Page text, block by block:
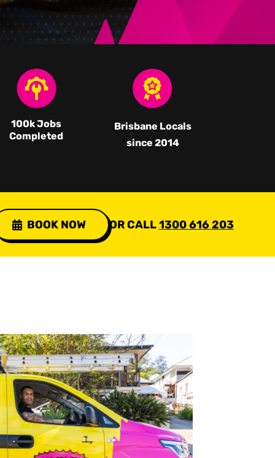
100k Jobs
Completed
Brisbane Locals
since 2014
BOOK NOW OR CALL1300 616 203